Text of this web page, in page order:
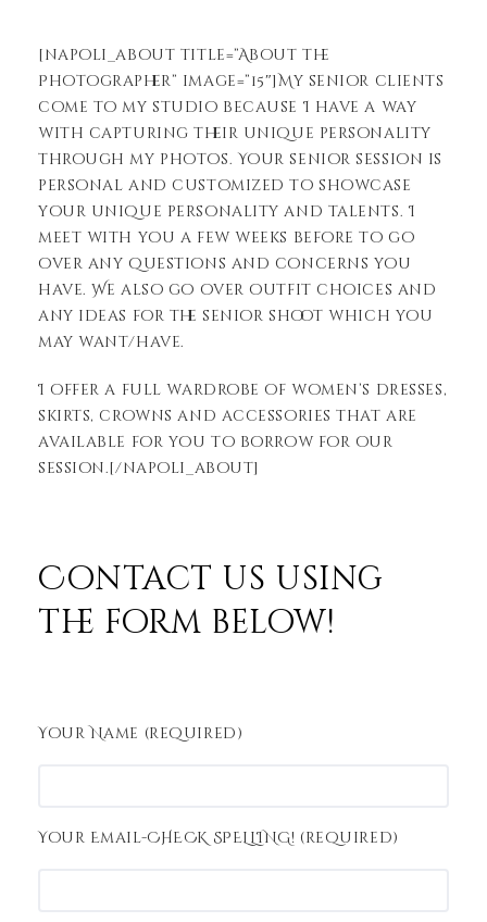
[napoli_about title=”About the
Photographer” image=”15″]My senior clients
come to my studio because I have a way
with capturing their unique personality
through my photos. Your senior session is
personal and customized to showcase
your unique personality and talents. I
meet with you a few weeks before to go
over any questions and concerns you
have. We also go over outfit choices and
any ideas for the senior shoot which you
may want/have.
I offer a full wardrobe of women’s dresses,
skirts, crowns and accessories that are
available for you to borrow for our
session.[/napoli_about]
Contact us using
the form below!
Your Name (required)
Your Email-CHECK SPELLING! (required)